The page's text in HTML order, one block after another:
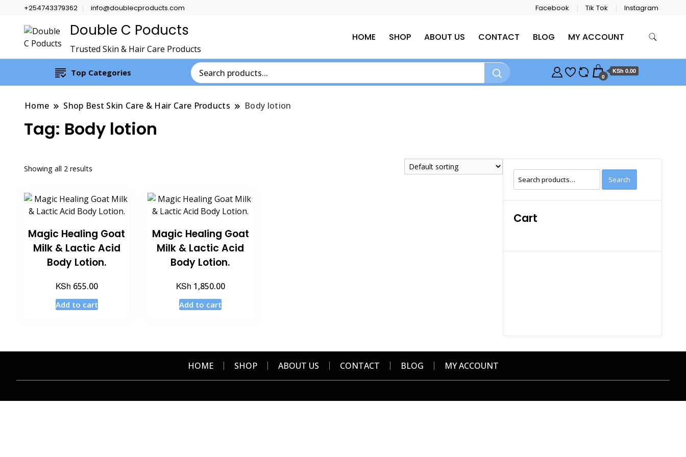
+254743379362 info@doublecproducts.com Facebook Tik Tok Instagram
Double C Poducts
Trusted Skin & Hair Care Products
HOME SHOP ABOUT US CONTACT BLOG MY ACCOUNT
Top Categories 0
KSh 0.00
Home Shop Best Skin Care & Hair Care Products Body lotion
Tag: Body lotion
Showing all 2 results
Magic Healing Goat
Milk & Lactic Acid
Body Lotion.
KSh 655.00
Add to cart
Magic Healing Goat
Milk & Lactic Acid
Body Lotion.
KSh 1,850.00
Add to cart
Search
for:
Search
Cart
HOME SHOP ABOUT US CONTACT BLOG MY ACCOUNT